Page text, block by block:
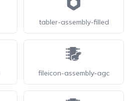
tabler-assembly-filled
fileicon-assembly-agc